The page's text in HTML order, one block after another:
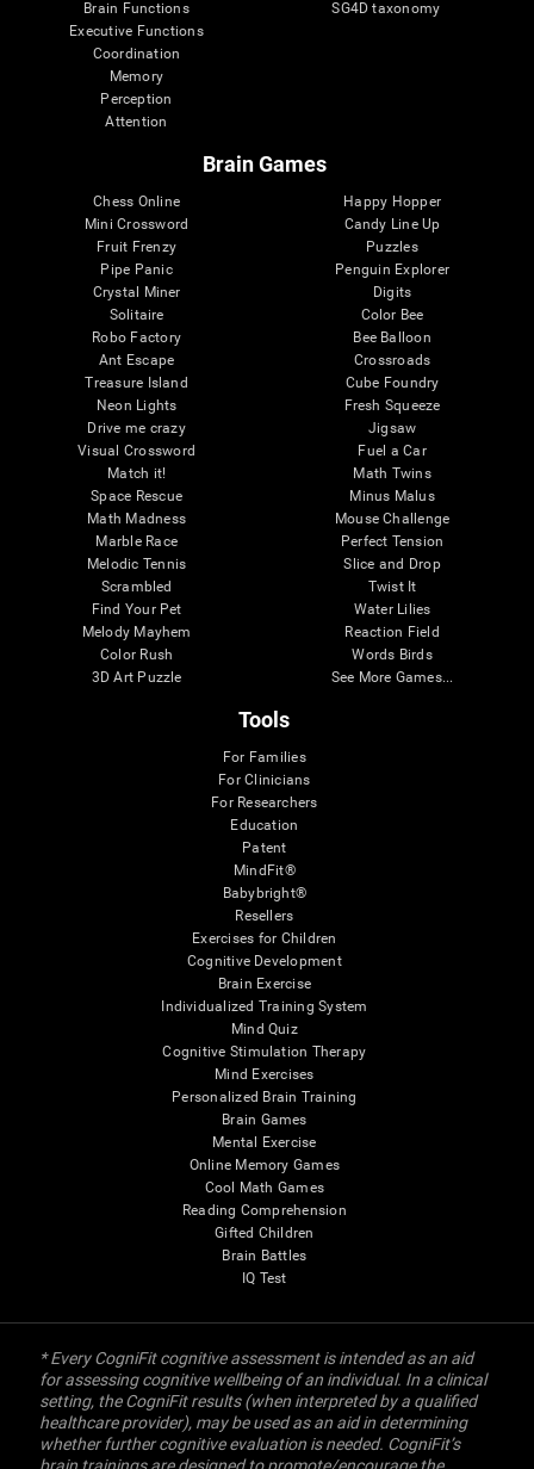
Brain Functions
Executive Functions
Coordination
Memory
Perception
Attention
SG4D taxonomy
Brain Games
Chess Online
Mini Crossword
Fruit Frenzy
Pipe Panic
Crystal Miner
Solitaire
Robo Factory
Ant Escape
Treasure Island
Neon Lights
Drive me crazy
Visual Crossword
Match it!
Space Rescue
Math Madness
Marble Race
Melodic Tennis
Scrambled
Find Your Pet
Melody Mayhem
Color Rush
3D Art Puzzle
Happy Hopper
Candy Line Up
Puzzles
Penguin Explorer
Digits
Color Bee
Bee Balloon
Crossroads
Cube Foundry
Fresh Squeeze
Jigsaw
Fuel a Car
Math Twins
Minus Malus
Mouse Challenge
Perfect Tension
Slice and Drop
Twist It
Water Lilies
Reaction Field
Words Birds
See More Games...
Tools
For Families
For Clinicians
For Researchers
Education
Patent
MindFit®
Babybright®
Resellers
Exercises for Children
Cognitive Development
Brain Exercise
Individualized Training System
Mind Quiz
Cognitive Stimulation Therapy
Mind Exercises
Personalized Brain Training
Brain Games
Mental Exercise
Online Memory Games
Cool Math Games
Reading Comprehension
Gifted Children
Brain Battles
IQ Test
* Every CogniFit cognitive assessment is intended as an aid
for assessing cognitive wellbeing of an individual. In a clinical
setting, the CogniFit results (when interpreted by a qualified
healthcare provider), may be used as an aid in determining
whether further cognitive evaluation is needed. CogniFit’s